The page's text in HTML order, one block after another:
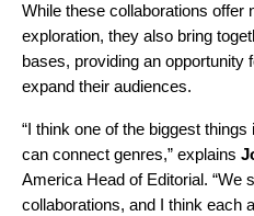
While these collaborations offer
exploration, they also bring
bases, providing an opportunity
expand their audiences.
“I think one of the biggest
can connect genres,” explains
America Head of Editorial. “We
collaborations, and I think each